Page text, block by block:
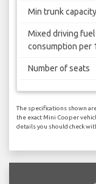
Min trunk capacity
Mixed driving fuel
consumption per
Number of seats
The specifications shown
the exact Mini Cooper
details you should check